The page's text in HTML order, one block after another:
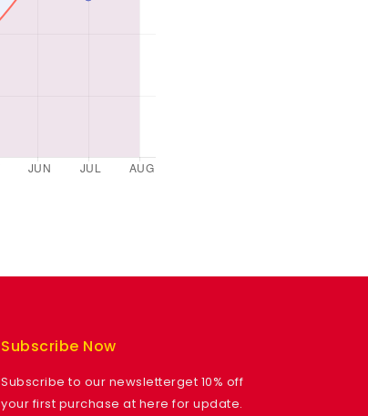
Subscribe Now
Subscribe to our newsletterget 10% off
your first purchase at here for update.